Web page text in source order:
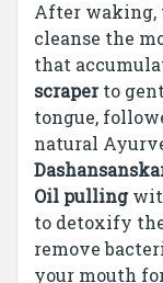
After waking,
cleanse the
that
scraperto
tongue,
natural
Oil pulling
to detoxify
remove
your mouth